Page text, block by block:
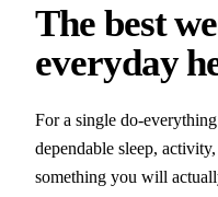
The best
everyday
For a single do-
dependable sleep,
something you will